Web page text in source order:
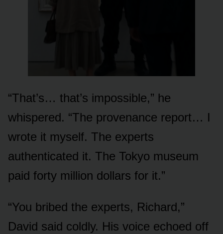
“That’s… that’s impossible,” he
whispered. “The provenance report… I
wrote it myself. The experts
authenticated it. The Tokyo museum
paid forty million dollars for it.”
“You bribed the experts, Richard,”
David said coldly. His voice echoed off